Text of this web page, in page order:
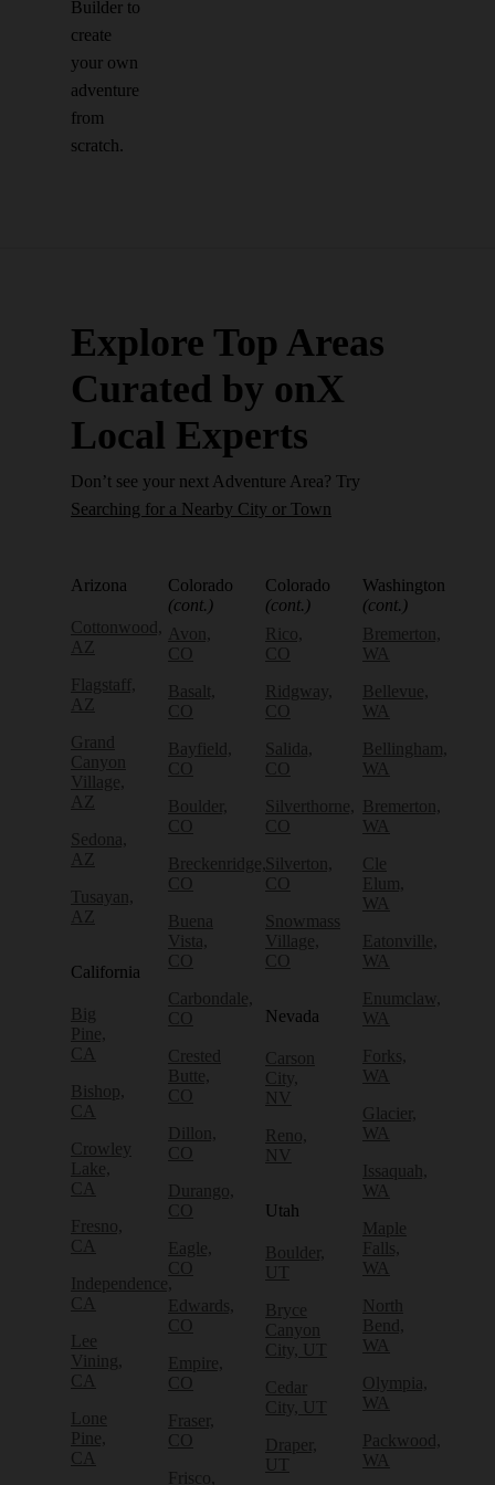
Builder to
create
your own
adventure
from
scratch.
Explore Top Areas
Curated by onX
Local Experts
Don’t see your next Adventure Area? Try
Searching for a Nearby City or Town
Arizona
Cottonwood,
AZ
Flagstaff,
AZ
Grand
Canyon
Village,
AZ
Sedona,
AZ
Tusayan,
AZ
California
Big
Pine,
CA
Bishop,
CA
Crowley
Lake,
CA
Fresno,
CA
Independence,
CA
Lee
Vining,
CA
Lone
Pine,
CA
Colorado
(cont.)
Avon,
CO
Basalt,
CO
Bayfield,
CO
Boulder,
CO
Breckenridge,
CO
Buena
Vista,
CO
Carbondale,
CO
Crested
Butte,
CO
Dillon,
CO
Durango,
CO
Eagle,
CO
Edwards,
CO
Empire,
CO
Fraser,
CO
Frisco,
Colorado
(cont.)
Rico,
CO
Ridgway,
CO
Salida,
CO
Silverthorne,
CO
Silverton,
CO
Snowmass
Village,
CO
Nevada
Carson
City,
NV
Reno,
NV
Utah
Boulder,
UT
Bryce
Canyon
City, UT
Cedar
City, UT
Draper,
UT
Washington
(cont.)
Bremerton,
WA
Bellevue,
WA
Bellingham,
WA
Bremerton,
WA
Cle
Elum,
WA
Eatonville,
WA
Enumclaw,
WA
Forks,
WA
Glacier,
WA
Issaquah,
WA
Maple
Falls,
WA
North
Bend,
WA
Olympia,
WA
Packwood,
WA